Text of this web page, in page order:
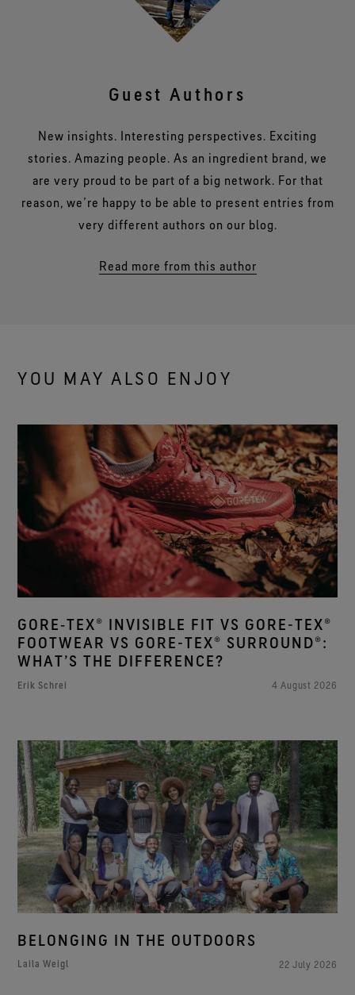
Guest Authors
New insights. Interesting perspectives. Exciting
stories. Amazing people. As an ingredient brand, we
are very proud to be part of a big network. For that
reason, we’re happy to be able to present entries from
very different authors on our blog.
Read more from this author
YOU MAY ALSO ENJOY
GORE‑TEX® INVISIBLE FIT VS GORE-TEX®
FOOTWEAR VS GORE-TEX® SURROUND®:
WHAT’S THE DIFFERENCE?
Erik Schrei 4 August 2026
BELONGING IN THE OUTDOORS
Laila Weigl 22 July 2026